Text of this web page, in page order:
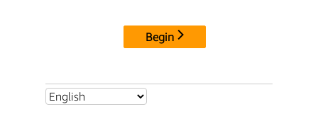
Begin